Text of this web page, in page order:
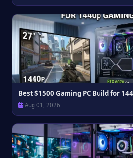
Best $1500 Gaming PC Build for
Aug 01, 2026